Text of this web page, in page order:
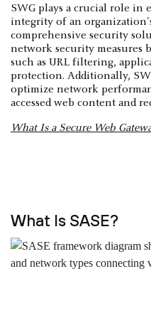
SWG plays a crucial role in
integrity of an
comprehensive security
network security measures
such as URL filtering,
protection. Additionally,
optimize network
accessed web content and
What Is a Secure Web
What Is SASE?